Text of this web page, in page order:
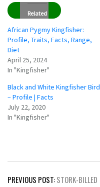
Related
African Pygmy Kingfisher:
Profile, Traits, Facts, Range,
Diet
April 25, 2024
In "Kingfisher"
Black and White Kingfisher Bird
– Profile | Facts
July 22, 2020
In "Kingfisher"
Post
PREVIOUS POST:STORK-BILLED